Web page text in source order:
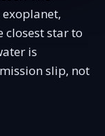
star to
is
slip, not